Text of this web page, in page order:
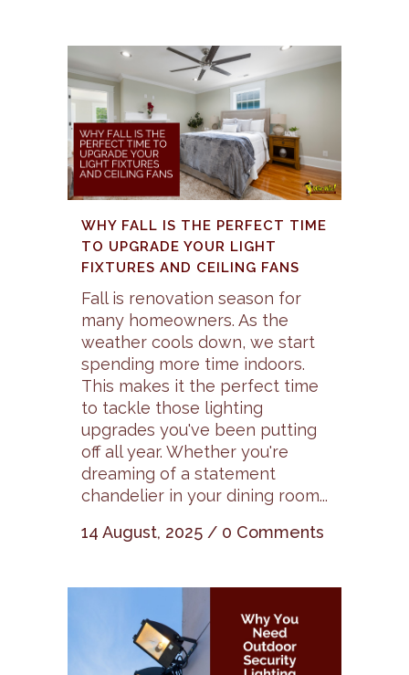
WHY FALL IS THE PERFECT TIME
TO UPGRADE YOUR LIGHT
FIXTURES AND CEILING FANS
Fall is renovation season for
many homeowners. As the
weather cools down, we start
spending more time indoors.
This makes it the perfect time
to tackle those lighting
upgrades you've been putting
off all year. Whether you're
dreaming of a statement
chandelier in your dining room...
14 August, 2025 / 0 Comments